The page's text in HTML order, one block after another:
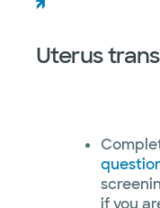
Uterus
if you